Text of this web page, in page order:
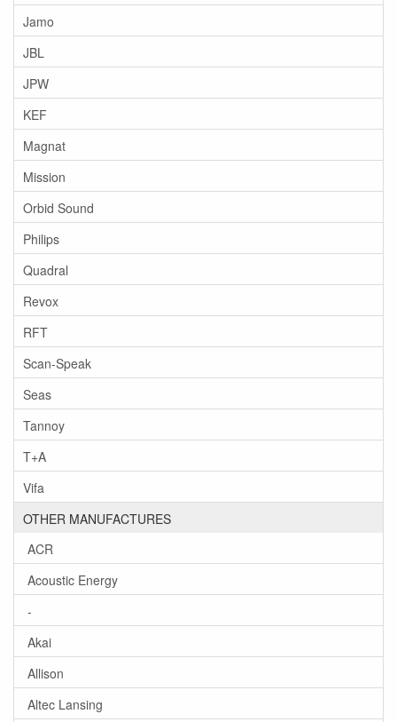
Jamo
JBL
JPW
KEF
Magnat
Mission
Orbid Sound
Philips
Quadral
Revox
RFT
Scan-Speak
Seas
Tannoy
T+A
Vifa
OTHER MANUFACTURES
ACR
Acoustic Energy
-
Akai
Allison
Altec Lansing